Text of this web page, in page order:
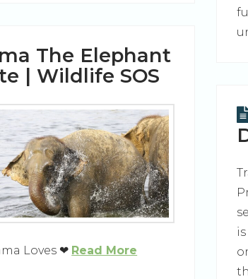
The Elephant
| Wildlife SOS
Loves ❤ Read More